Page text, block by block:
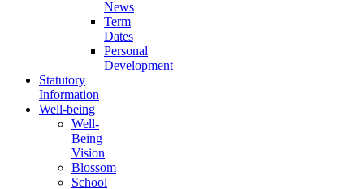
News
Term
Dates
Personal
Development
Statutory
Information
Well-being
Well-
Being
Vision
Blossom
School